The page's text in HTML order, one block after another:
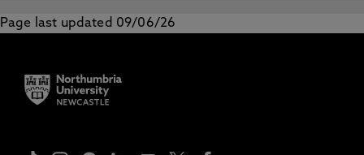
Page last updated 09/06/26